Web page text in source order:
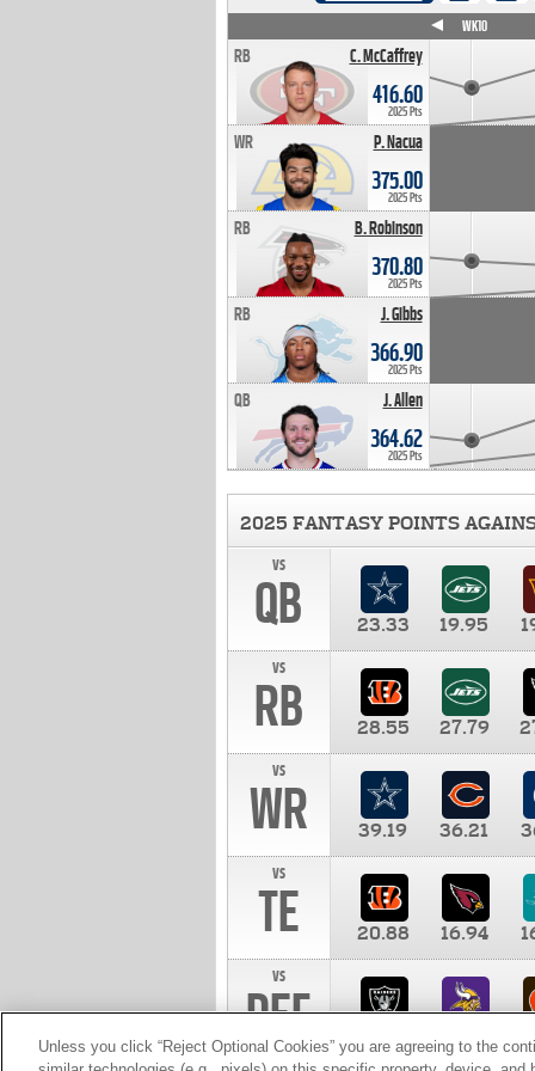
C. McCaffrey
RB
416.60
2025 Pts
P. Nacua
WR
375.00
2025 Pts
B. Robinson
RB
370.80
2025 Pts
J. Gibbs
RB
366.90
2025 Pts
J. Allen
QB
364.62
2025 Pts
WK10
2025 FANTASY POINTS
vs
QB 23.33 19.95
vs
RB 28.55 27.79
vs
WR 39.19 36.21
vs
TE 20.88 16.94
vs
DEF 10.00
Unless you click “Reject Optional Cookies” you are agreeing to the